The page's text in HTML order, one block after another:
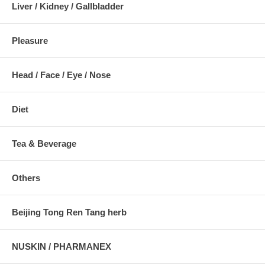
Liver / Kidney / Gallbladder
Pleasure
Head / Face / Eye / Nose
Diet
Tea & Beverage
Others
Beijing Tong Ren Tang herb
NUSKIN / PHARMANEX